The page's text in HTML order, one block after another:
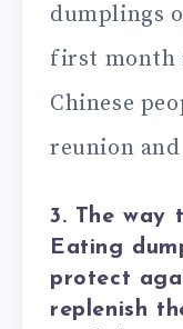
dumplings
first month
Chinese
reunion
3. The way
Eating
protect
replenish